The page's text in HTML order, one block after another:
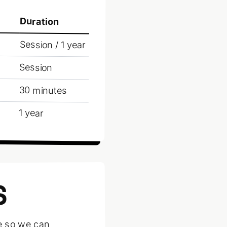
Duration
Session / 1 year
Session
30 minutes
1 year